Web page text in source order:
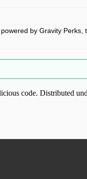
by Gravity
code. Distributed
to